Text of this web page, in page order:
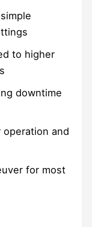
to higher
downtime
and
for most